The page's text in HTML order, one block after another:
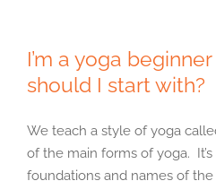
I’m a yoga
should I start with?
We teach a style of yoga
of the main forms of yoga.
foundations and names of the